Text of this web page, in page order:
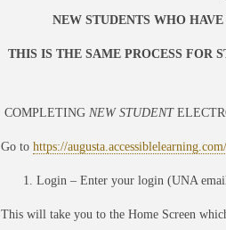
NEW STUDENTS WHO
THIS IS THE SAME PROCESS FOR
COMPLETING NEW STUDENT
Go to https://
Login – Enter your login (UNA
This will take you to the Home Screen